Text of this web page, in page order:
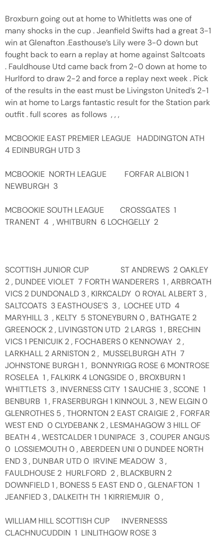
Broxburn going out at home to Whitletts was one of
many shocks in the cup . Jeanfield Swifts had a great 3-1
win at Glenafton .Easthouse’s Lily were 3-0 down but
fought back to earn a replay at home against Saltcoats
. Fauldhouse Utd came back from 2-0 down at home to
Hurlford to draw 2-2 and force a replay next week . Pick
of the results in the east must be Livingston United’s 2-1
win at home to Largs fantastic result for the Station park
outfit . full scores as follows , , ,
MCBOOKIE EAST PREMIER LEAGUE HADDINGTON ATH
4 EDINBURGH UTD 3
MCBOOKIE NORTH LEAGUE FORFAR ALBION 1
NEWBURGH 3
MCBOOKIE SOUTH LEAGUE CROSSGATES 1
TRANENT 4 , WHITBURN 6 LOCHGELLY 2
SCOTTISH JUNIOR CUP ST ANDREWS 2 OAKLEY
2 , DUNDEE VIOLET 7 FORTH WANDERERS 1 , ARBROATH
VICS 2 DUNDONALD 3 , KIRKCALDY 0 ROYAL ALBERT 3 ,
SALTCOATS 3 EASTHOUSE’S 3 , LOCHEE UTD 4
MARYHILL 3 , KELTY 5 STONEYBURN 0 , BATHGATE 2
GREENOCK 2 , LIVINGSTON UTD 2 LARGS 1 , BRECHIN
VICS 1 PENICUIK 2 , FOCHABERS 0 KENNOWAY 2 ,
LARKHALL 2 ARNISTON 2 , MUSSELBURGH ATH 7
JOHNSTONE BURGH 1 , BONNYRIGG ROSE 6 MONTROSE
ROSELEA 1 , FALKIRK 4 LONGSIDE 0 , BROXBURN 1
WHITTLETS 3 , INVERNESS CITY 1 SAUCHIE 3 , SCONE 1
BENBURB 1 , FRASERBURGH 1 KINNOUL 3 , NEW ELGIN 0
GLENROTHES 5 , THORNTON 2 EAST CRAIGIE 2 , FORFAR
WEST END 0 CLYDEBANK 2 , LESMAHAGOW 3 HILL OF
BEATH 4 , WESTCALDER 1 DUNIPACE 3 , COUPER ANGUS
0 LOSSIEMOUTH 0 , ABERDEEN UNI 0 DUNDEE NORTH
END 3 , DUNBAR UTD 0 IRVINE MEADOW 3 ,
FAULDHOUSE 2 HURLFORD 2 , BLACKBURN 2
DOWNFIELD 1 , BONESS 5 EAST END 0 , GLENAFTON 1
JEANFIED 3 , DALKEITH TH 1 KIRRIEMUIR 0 ,
WILLIAM HILL SCOTTISH CUP INVERNESSS
CLACHNUCUDDIN 1 LINLITHGOW ROSE 3